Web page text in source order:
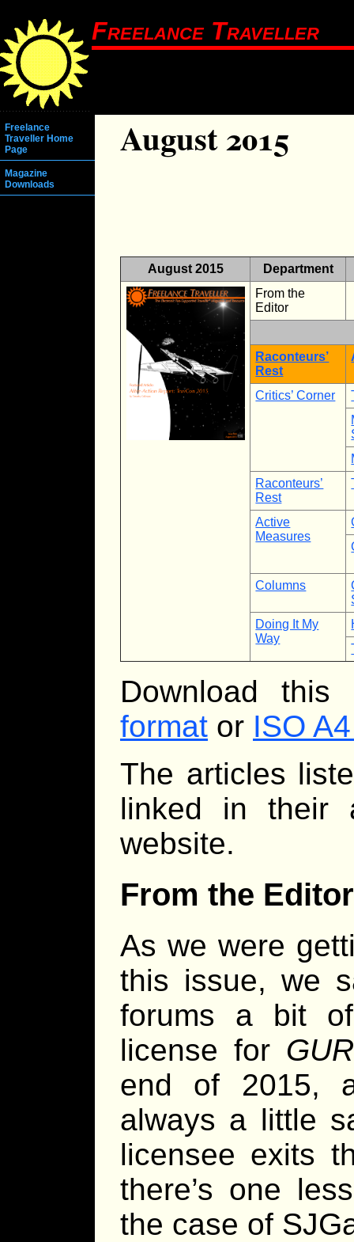
Freelance Traveller
Freelance
Traveller Home
Page
Magazine
Downloads
August 2015
August 2015
Department
From the
Editor
Raconteurs’
Rest
Critics’ Corner
Raconteurs’
Rest
Active
Measures
Columns
Doing It My
Way
Download
format or ISO
The articles
linked in their
website.
From the Editor
As we were
this issue, we
forums a bit
license for
end of 2015,
always a little
licensee exits
there’s one
the case of